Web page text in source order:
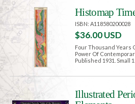
Histomap
ISBN: A118580200028
$36.00 USD
Four Thousand Years
Power Of
Published 1931. Small
Illustrated